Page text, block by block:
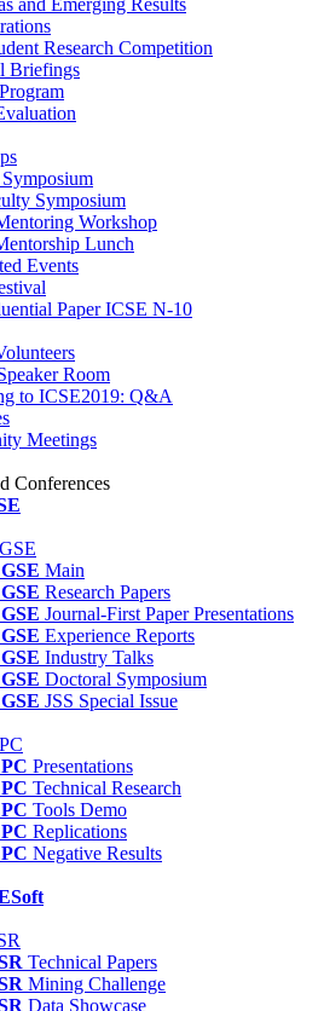
and Emerging Results
Research Competition
Briefings
Symposium
Workshop
Lunch
Events
Paper ICSE N-10
Room
to ICSE2019: Q&A
Meetings
Conferences
Main
Research Papers
Journal-First Paper Presentations
Experience Reports
Industry Talks
Doctoral Symposium
JSS Special Issue
Presentations
Technical Research
Tools Demo
Replications
Negative Results
Technical Papers
Mining Challenge
Data Showcase